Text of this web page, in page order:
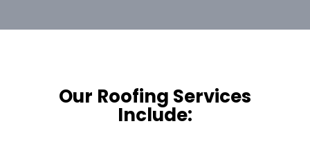
Our Roofing Services
Include: